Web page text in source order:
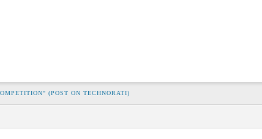
(POST ON TECHNORATI)